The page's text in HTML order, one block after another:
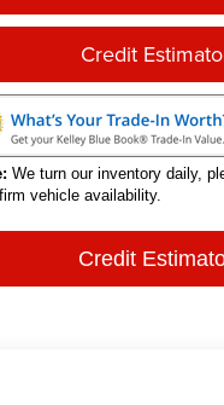
Credit
We turn our inventory daily,
vehicle availability.
Credit